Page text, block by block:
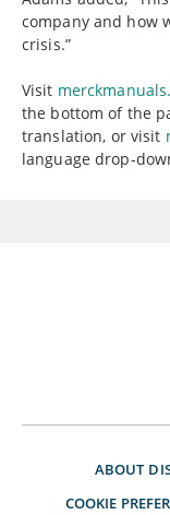
company and how
crisis.”
Visit
the bottom of the
translation, or visit
language drop-
ABOUT
COOKIE